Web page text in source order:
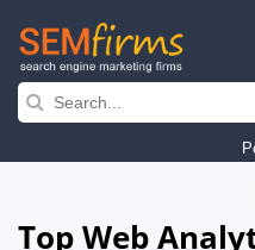
Skip
navigation
Top Web